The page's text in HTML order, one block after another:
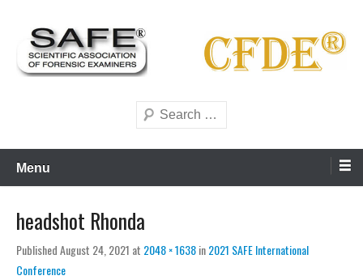
content
Search
Menu
headshot Rhonda
PublishedAugust 24, 2021 at 2048 × 1638in2021 SAFE International
Conference